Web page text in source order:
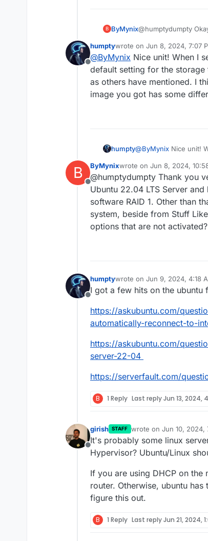
B ByMynix@humptydumpty
small home server.
Offline
humptywrote on Jun 8, 2024, 7:07
last edited by
@ByMynix Nice unit! When I
default setting for the
as others have mentioned. I
image you got has some
humpty@ByMynix Nice unit!
as others have
image you got has
B
Offline
ByMynixwrote on Jun 8, 2024,
last edited by
@humptydumpty Thank you
Ubuntu 22.04 LTS Server
software RAID 1. Other than
system, beside from Stuff
options that are not activated?
Offline
humptywrote on Jun 9, 2024, 4:18
last edited by
I got a few hits on the ubuntu
https://askubuntu.com/
automatically-reconnect-to-
https://askubuntu.com/
server-22-04
https://serverfault.com/
B 1 Reply Last replyJun 13, 2024,
Offline
girish STAFF wrote on Jun 10, 2024,
last edited by
It's probably some linux
Hypervisor? Ubuntu/Linux
If you are using DHCP on
router. Otherwise, ubuntu
figure this out.
B 1 Reply Last replyJun 21, 2024,